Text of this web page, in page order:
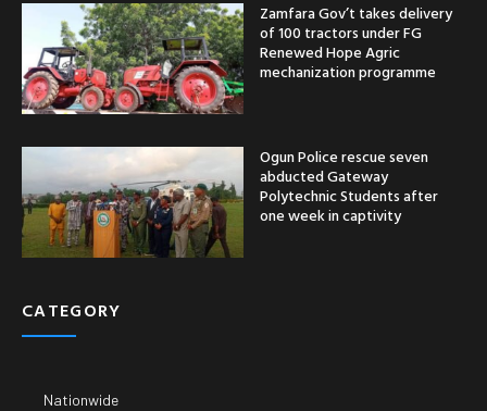
Zamfara Gov’t takes delivery
of 100 tractors under FG
Renewed Hope Agric
mechanization programme
Ogun Police rescue seven
abducted Gateway
Polytechnic Students after
one week in captivity
CATEGORY
Nationwide